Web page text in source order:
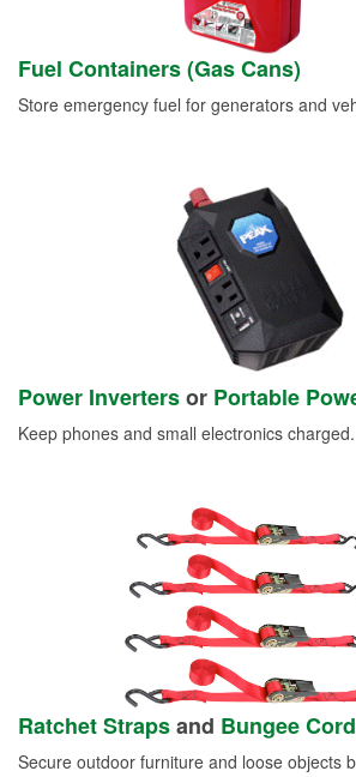
Fuel Containers (Gas Cans)
Store emergency fuel for generators and
Power Invertersor Portable
Keep phones and small electronics charged.
Ratchet Strapsand Bungee
Secure outdoor furniture and loose objects